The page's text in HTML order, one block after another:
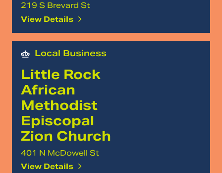
219 S Brevard St
View Details
Local Business
Little Rock
African
Methodist
Episcopal
Zion Church
401 N McDowell St
View Details